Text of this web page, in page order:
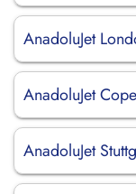
AnadoluJet
AnadoluJet
AnadoluJet